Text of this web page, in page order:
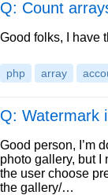
Q: Count
Good folks, I have
php array
Q: Watermark
Good person, I’m
photo gallery, but I
the user choose
the gallery/…